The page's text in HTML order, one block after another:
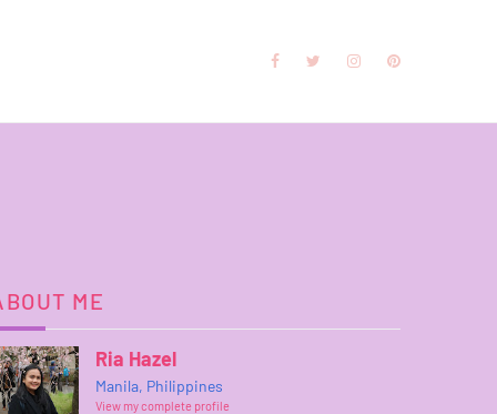
ME
Ria Hazel
Manila, Philippines
View my complete profile